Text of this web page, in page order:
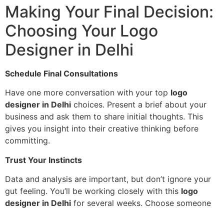
Making Your Final Decision:
Choosing Your Logo
Designer in Delhi
Schedule Final Consultations
Have one more conversation with your top logo
designer in Delhi choices. Present a brief about your
business and ask them to share initial thoughts. This
gives you insight into their creative thinking before
committing.
Trust Your Instincts
Data and analysis are important, but don’t ignore your
gut feeling. You’ll be working closely with this logo
designer in Delhi for several weeks. Choose someone